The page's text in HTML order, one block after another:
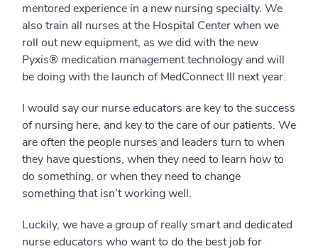
mentored experience in a new nursing specialty. We
also train all nurses at the Hospital Center when we
roll out new equipment, as we did with the new
Pyxis® medication management technology and will
be doing with the launch of MedConnect III next year.
I would say our nurse educators are key to the success
of nursing here, and key to the care of our patients. We
are often the people nurses and leaders turn to when
they have questions, when they need to learn how to
do something, or when they need to change
something that isn’t working well.
Luckily, we have a group of really smart and dedicated
nurse educators who want to do the best job for